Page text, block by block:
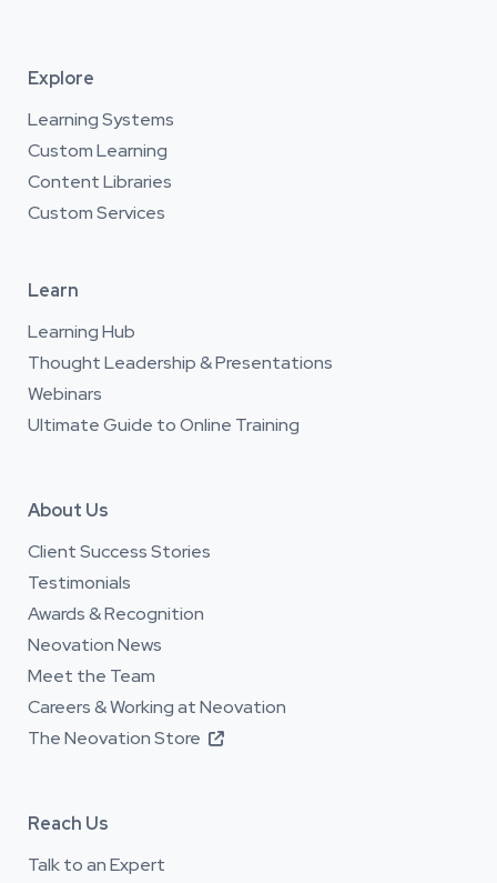
Explore
Learning Systems
Custom Learning
Content Libraries
Custom Services
Learn
Learning Hub
Thought Leadership & Presentations
Webinars
Ultimate Guide to Online Training
About Us
Client Success Stories
Testimonials
Awards & Recognition
Neovation News
Meet the Team
Careers & Working at Neovation
The Neovation Store 
Reach Us
Talk to an Expert